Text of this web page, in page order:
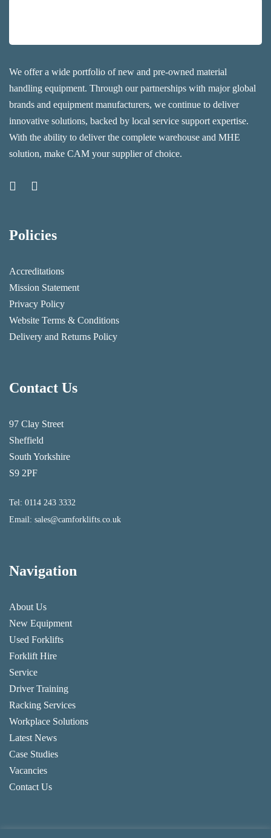
We offer a wide portfolio of new and pre-owned material
handling equipment. Through our partnerships with major global
brands and equipment manufacturers, we continue to deliver
innovative solutions, backed by local service support expertise.
With the ability to deliver the complete warehouse and MHE
solution, make CAM your supplier of choice.
Policies
Accreditations
Mission Statement
Privacy Policy
Website Terms & Conditions
Delivery and Returns Policy
Contact Us
97 Clay Street
Sheffield
South Yorkshire
S9 2PF
Tel: 0114 243 3332
Email: sales@camforklifts.co.uk
Navigation
About Us
New Equipment
Used Forklifts
Forklift Hire
Service
Driver Training
Racking Services
Workplace Solutions
Latest News
Case Studies
Vacancies
Contact Us